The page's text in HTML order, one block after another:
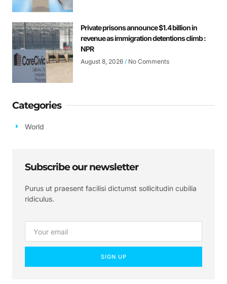
Private prisons announce $1.4 billion in
revenue as immigration detentions climb :
NPR
August 8, 2026 No Comments
Categories
World
Subscribe our newsletter
Purus ut praesent facilisi dictumst sollicitudin cubilia
ridiculus.
SIGN UP